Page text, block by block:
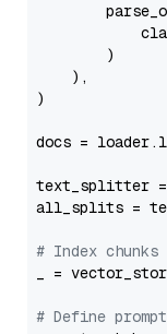
        )
    ),
)
docs =
text_splitter =
all_splits =
# Index chunks
_ =
# Define